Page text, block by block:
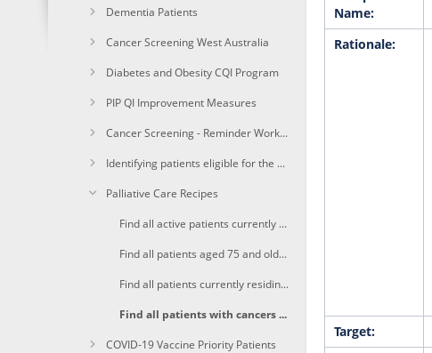
Dementia Patients
Cancer Screening West Australia
Diabetes and Obesity CQI Program
PIP QI Improvement Measures
Cancer Screening - Reminder Workflow
Identifying patients eligible for the Heart Health Check
Palliative Care Recipes
Find all active patients currently on a GP Management Plan (GPMP) with complex needs and may benefit from screening for potential palliative care needs
Find all patients aged 75 and older, with existing chronic conditions which are associated with a higher risk of death
Find all patients currently residing in a RACF who are likely to benefit from a palliative care approach.
Find all patients with cancers who are more likely to have their life limited by their illness
COVID-19 Vaccine Priority Patients
Name:
Rationale:
Target: